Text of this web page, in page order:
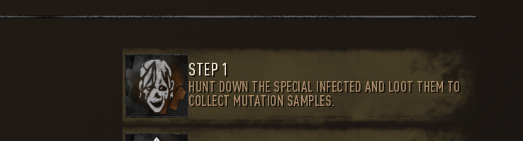
STEP 1
HUNT DOWN THE SPECIAL INFECTED AND LOOT THEM TO
COLLECT MUTATION SAMPLES.